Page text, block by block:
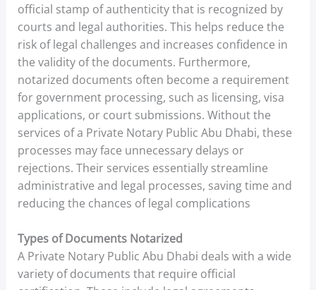
official stamp of authenticity that is recognized by
courts and legal authorities. This helps reduce the
risk of legal challenges and increases confidence in
the validity of the documents. Furthermore,
notarized documents often become a requirement
for government processing, such as licensing, visa
applications, or court submissions. Without the
services of a Private Notary Public Abu Dhabi, these
processes may face unnecessary delays or
rejections. Their services essentially streamline
administrative and legal processes, saving time and
reducing the chances of legal complications
Types of Documents Notarized
A Private Notary Public Abu Dhabi deals with a wide
variety of documents that require official